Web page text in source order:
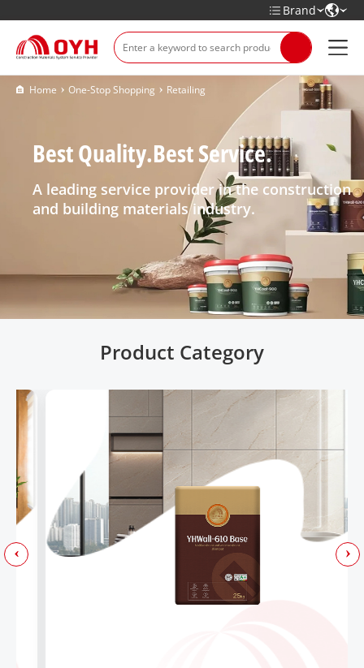
Brand
Home One-Stop Shopping Retailing
Best Quality.Best Service.
A leading service provider in the construction
and building materials industry.
Product Category